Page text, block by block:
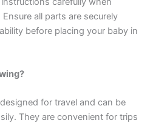
all parts are securely
before placing your baby in
for travel and can be
They are convenient for trips